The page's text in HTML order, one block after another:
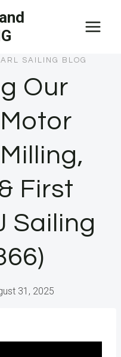
SAILING BLOG
Our
First
Sailing
31, 2025